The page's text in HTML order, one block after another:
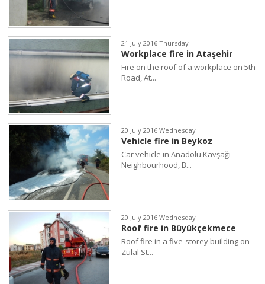
21 July 2016 Thursday
Workplace fire in Ataşehir
Fire on the roof of a workplace on 5th
Road, At...
20 July 2016 Wednesday
Vehicle fire in Beykoz
Car vehicle in Anadolu Kavşağı
Neighbourhood, B...
20 July 2016 Wednesday
Roof fire in Büyükçekmece
Roof fire in a five-storey building on
Zülal St...